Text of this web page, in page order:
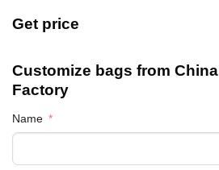
Get price
Customize bags from China
Factory
Name